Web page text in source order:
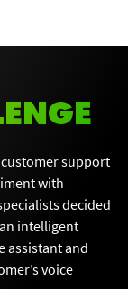
support
with
decided
intelligent
assistant and
voice